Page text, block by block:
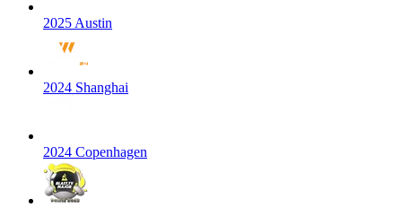
2025 Austin
2024 Shanghai
2024 Copenhagen